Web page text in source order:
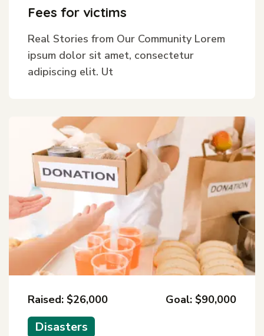
Fees for victims
Real Stories from Our Community Lorem
ipsum dolor sit amet, consectetur
adipiscing elit. Ut
Raised: $26,000 Goal: $90,000
Disasters